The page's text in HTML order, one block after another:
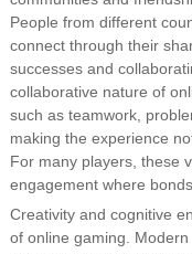
People from different
connect through their
successes and
collaborative nature of
such as teamwork,
making the experience
For many players, these
engagement where
Creativity and cognitive
of online gaming.